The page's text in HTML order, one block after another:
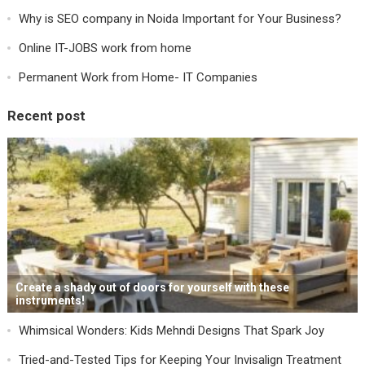
Why is SEO company in Noida Important for Your Business?
Online IT-JOBS work from home
Permanent Work from Home- IT Companies
Recent post
Create a shady out of doors for yourself with these
instruments!
Whimsical Wonders: Kids Mehndi Designs That Spark Joy
Tried-and-Tested Tips for Keeping Your Invisalign Treatment